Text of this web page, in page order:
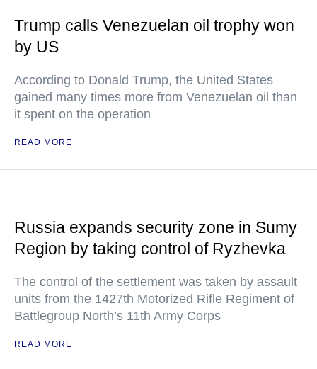
Trump calls Venezuelan oil trophy won
by US
According to Donald Trump, the United States
gained many times more from Venezuelan oil than
it spent on the operation
READ MORE
Russia expands security zone in Sumy
Region by taking control of Ryzhevka
The control of the settlement was taken by assault
units from the 1427th Motorized Rifle Regiment of
Battlegroup North’s 11th Army Corps
READ MORE